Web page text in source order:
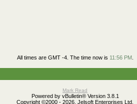
All times are GMT -4. The time now is 11:56 PM.
Mark Read
Powered by vBulletin® Version 3.8.1
Copyright ©2000 - 2026, Jelsoft Enterprises Ltd.